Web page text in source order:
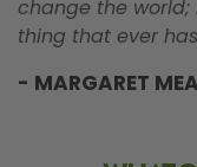
change the world;
thing that ever
- MARGARET